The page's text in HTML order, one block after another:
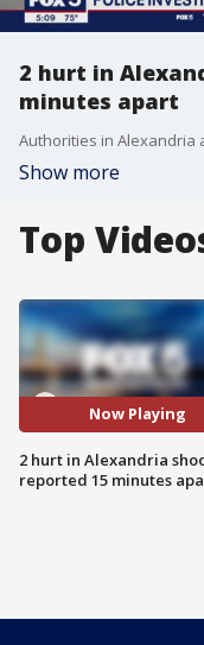
2 hurt in
minutes apart
Show more
Top
Now Playing
2 hurt in Alexandria
reported 15 minutes